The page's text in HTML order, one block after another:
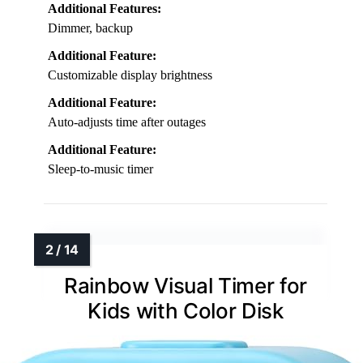
Additional Features:
Dimmer, backup
Additional Feature:
Customizable display brightness
Additional Feature:
Auto-adjusts time after outages
Additional Feature:
Sleep-to-music timer
Rainbow Visual Timer for
Kids with Color Disk